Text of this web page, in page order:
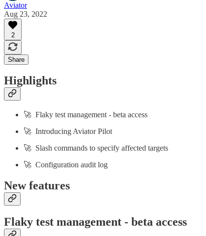
Aviator
Aug 23, 2022
2
Share
Highlights
🚀 Flaky test management - beta access
🚀 Introducing Aviator Pilot
🚀 Slash commands to specify affected targets
🚀 Configuration audit log
New features
Flaky test management - beta access